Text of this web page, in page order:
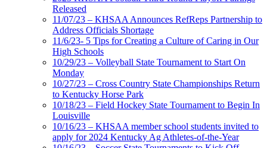
Released
11/07/23 – KHSAA Announces RefReps Partnership to
Address Officials Shortage
11/6/23- 5 Tips for Creating a Culture of Caring in Our
High Schools
10/29/23 – Volleyball State Tournament to Start On
Monday
10/27/23 – Cross Country State Championships Return
to Kentucky Horse Park
10/18/23 – Field Hockey State Tournament to Begin In
Louisville
10/16/23 – KHSAA member school students invited to
apply for 2024 Kentucky Ag Athletes-of-the-Year